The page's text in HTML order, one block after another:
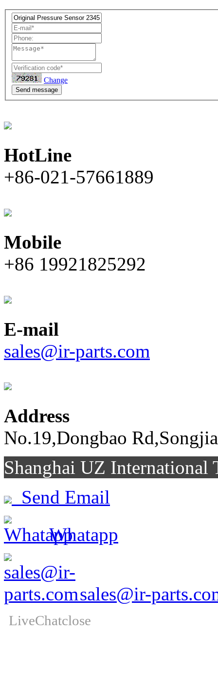
Change
Send message
HotLine
+86-021-57661889
Mobile
+86 19921825292
E-mail
sales@ir-parts.com
Address
No.19,Dongbao
Shanghai UZ
Send Email
Whatapp
sales@ir-
LiveChatclose